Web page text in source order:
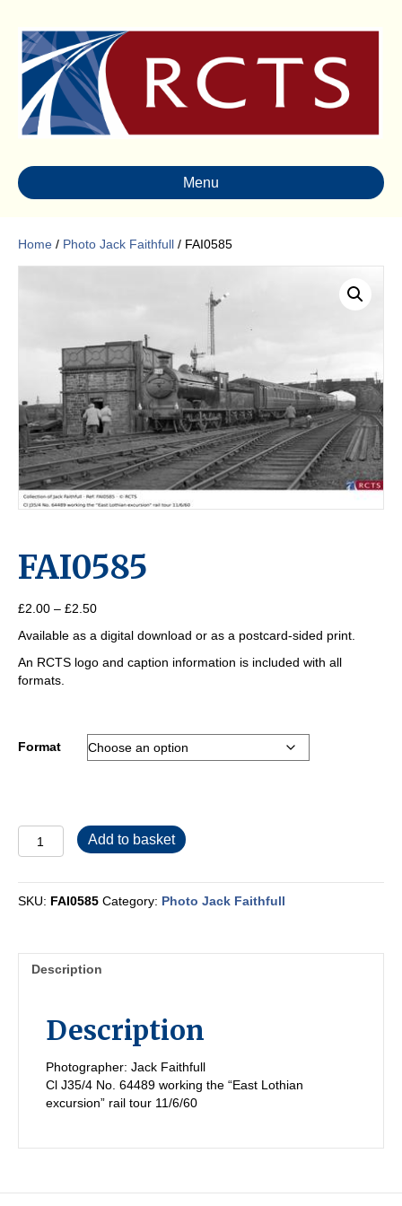
Menu
Home / Photo Jack Faithfull / FAI0585
FAI0585
£2.00 – £2.50Price
£2.00
through
Available as a digital download or as a postcard-sided print.
An RCTS logo and caption information is included with all
formats.
Format
FAI0585
quantity
Add to basket
SKU: FAI0585 Category: Photo Jack Faithfull
Description
Description
Photographer: Jack Faithfull
Cl J35/4 No. 64489 working the “East Lothian
excursion” rail tour 11/6/60